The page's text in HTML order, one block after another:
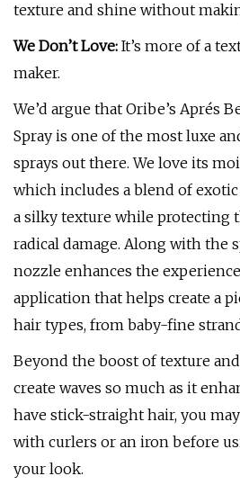
texture and shine without
We Don’t Love: It’s more of a
maker.
We’d argue that Oribe’s Aprés
Spray is one of the most luxe
sprays out there. We love its
which includes a blend of
a silky texture while protecting
radical damage. Along with the
nozzle enhances the
application that helps create a
hair types, from baby-fine
Beyond the boost of texture
create waves so much as it
have stick-straight hair, you
with curlers or an iron before
your look.